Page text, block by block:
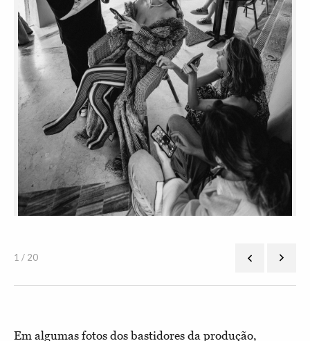
1 / 20
Em algumas fotos dos bastidores da produção,